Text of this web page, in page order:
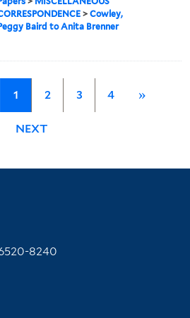
>Cowley,
Baird to Anita Brenner
1 2 3 4 »
NEXT
8240